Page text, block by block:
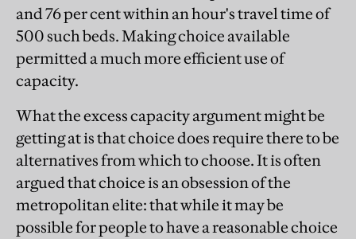
and 76 per cent within an hour's travel time of
500 such beds. Making choice available
permitted a much more efficient use of
capacity.
What the excess capacity argument might be
getting at is that choice does require there to be
alternatives from which to choose. It is often
argued that choice is an obsession of the
metropolitan elite: that while it may be
possible for people to have a reasonable choice